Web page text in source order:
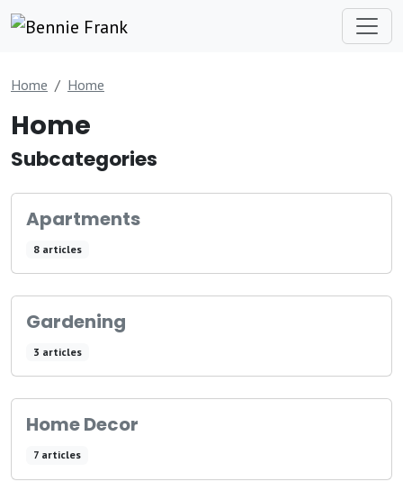
Home Home
Home
Subcategories
Apartments
8 articles
Gardening
3 articles
Home Decor
7 articles